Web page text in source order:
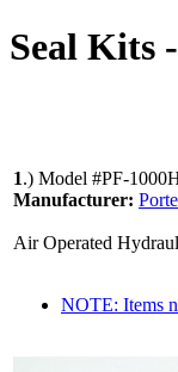
Seal Kits -
1.) Model #PF-
Manufacturer:
Air Operated
NOTE: Items